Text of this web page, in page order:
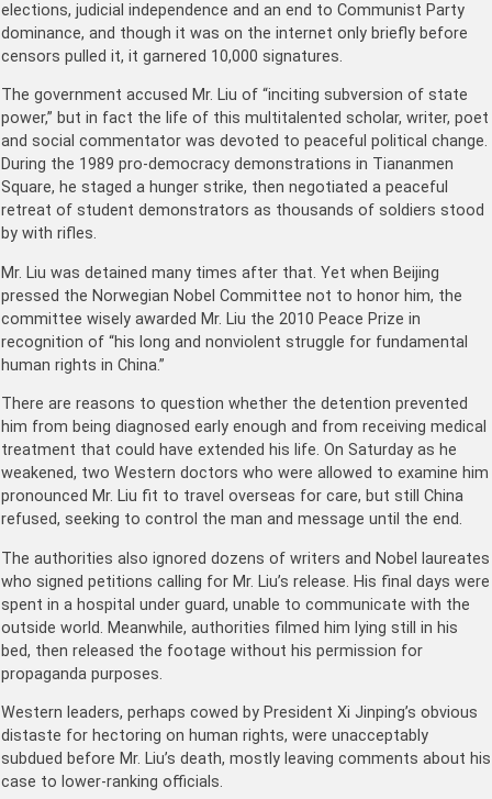
elections, judicial independence and an end to Communist Party
dominance, and though it was on the internet only briefly before
censors pulled it, it garnered 10,000 signatures.
The government accused Mr. Liu of “inciting subversion of state
power,” but in fact the life of this multitalented scholar, writer, poet
and social commentator was devoted to peaceful political change.
During the 1989 pro-democracy demonstrations in Tiananmen
Square, he staged a hunger strike, then negotiated a peaceful
retreat of student demonstrators as thousands of soldiers stood
by with rifles.
Mr. Liu was detained many times after that. Yet when Beijing
pressed the Norwegian Nobel Committee not to honor him, the
committee wisely awarded Mr. Liu the 2010 Peace Prize in
recognition of “his long and nonviolent struggle for fundamental
human rights in China.”
There are reasons to question whether the detention prevented
him from being diagnosed early enough and from receiving medical
treatment that could have extended his life. On Saturday as he
weakened, two Western doctors who were allowed to examine him
pronounced Mr. Liu fit to travel overseas for care, but still China
refused, seeking to control the man and message until the end.
The authorities also ignored dozens of writers and Nobel laureates
who signed petitions calling for Mr. Liu’s release. His final days were
spent in a hospital under guard, unable to communicate with the
outside world. Meanwhile, authorities filmed him lying still in his
bed, then released the footage without his permission for
propaganda purposes.
Western leaders, perhaps cowed by President Xi Jinping’s obvious
distaste for hectoring on human rights, were unacceptably
subdued before Mr. Liu’s death, mostly leaving comments about his
case to lower-ranking officials.